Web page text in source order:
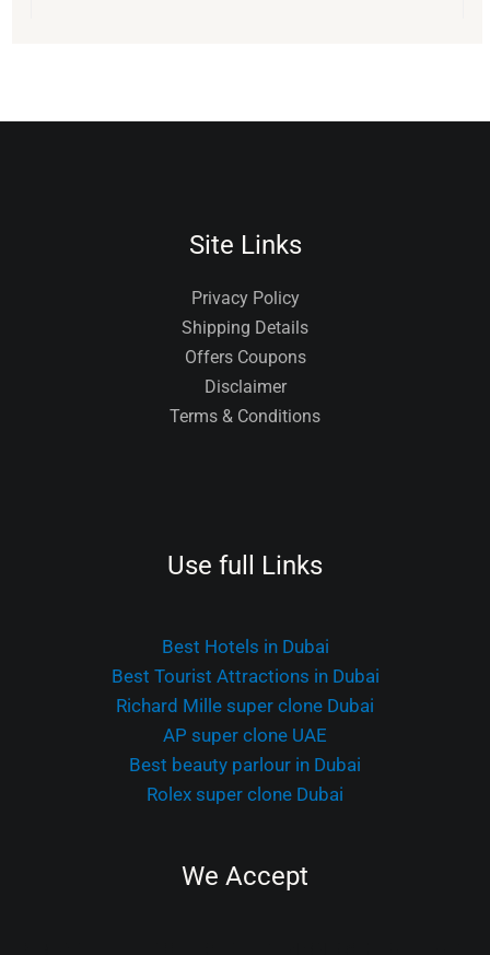
Site Links
Privacy Policy
Shipping Details
Offers Coupons
Disclaimer
Terms & Conditions
Use full Links
Best Hotels in Dubai
Best Tourist Attractions in Dubai
Richard Mille super clone Dubai
AP super clone UAE
Best beauty parlour in Dubai
Rolex super clone Dubai
We Accept